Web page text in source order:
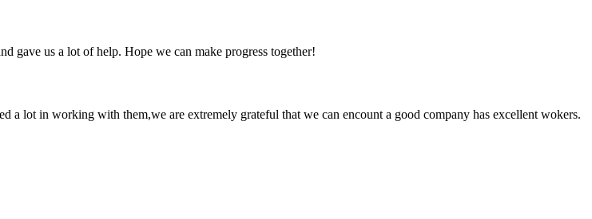
gave us a lot of help. Hope we can make progress together!
a lot in working with them,we are extremely grateful that we can encount a good company has excellent wokers.